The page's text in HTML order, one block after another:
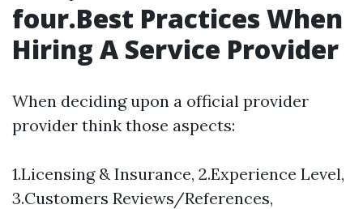
four.Best Practices When
Hiring A Service Provider
When deciding upon a official provider
provider think those aspects:
1.Licensing & Insurance, 2.Experience Level,
3.Customers Reviews/References,